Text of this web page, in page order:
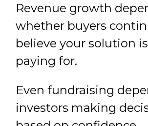
Revenue growth
whether buyers
believe your solution
paying for.
Even fundraising
investors making